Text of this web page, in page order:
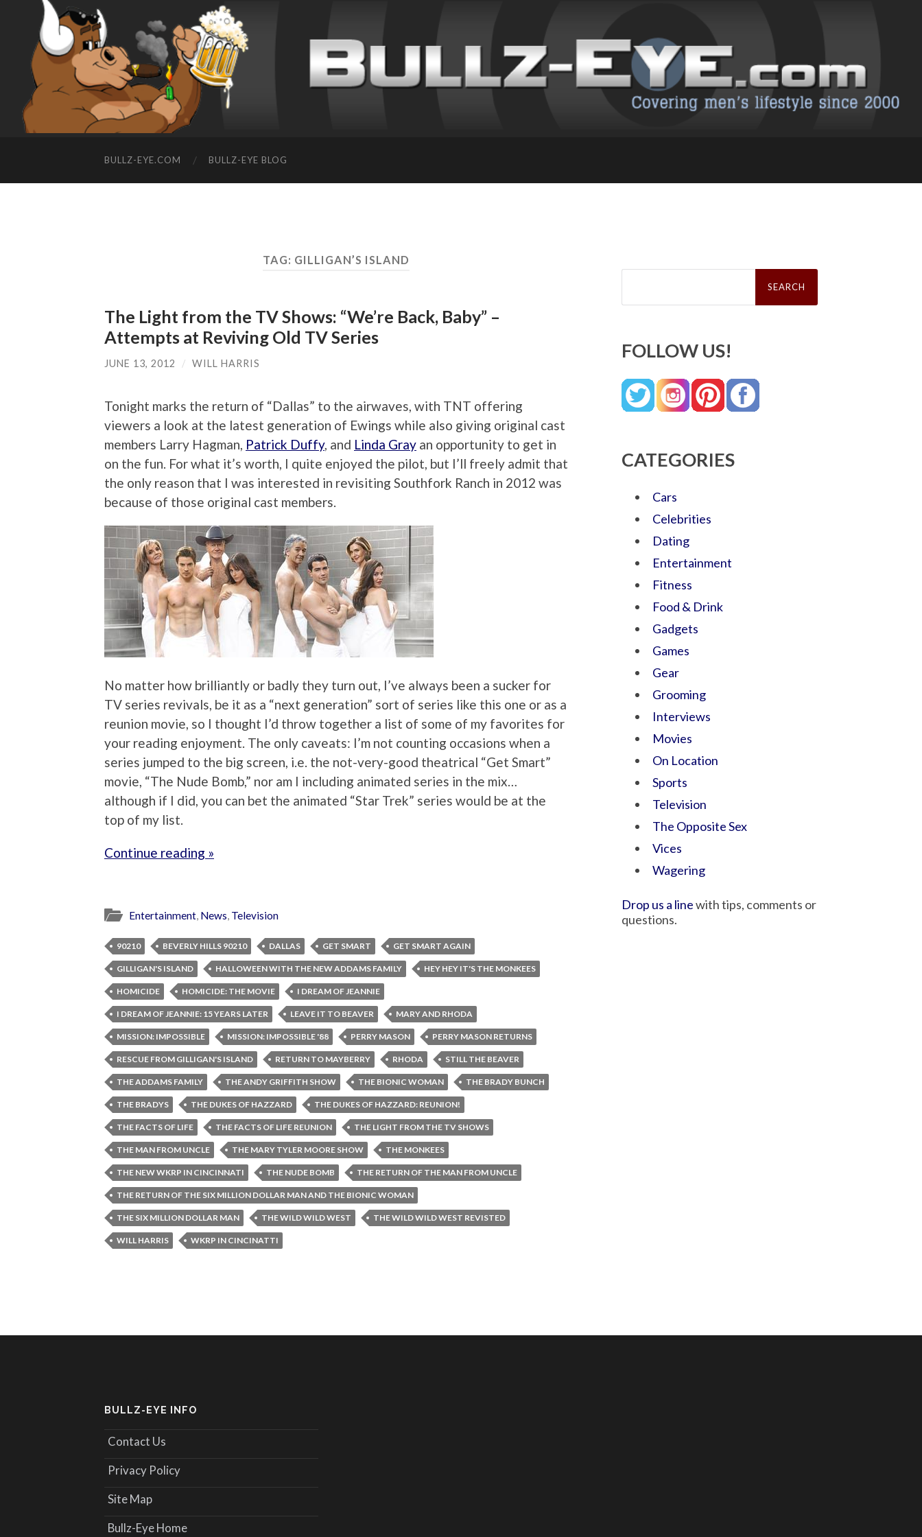
BULLZ-EYE.COM BULLZ-EYE BLOG
TAG: GILLIGAN’S ISLAND
The Light from the TV Shows: “We’re Back, Baby” –
Attempts at Reviving Old TV Series
JUNE 13, 2012 / WILL HARRIS
Tonight marks the return of “Dallas” to the airwaves, with TNT offering
viewers a look at the latest generation of Ewings while also giving original cast
members Larry Hagman, Patrick Duffy, and Linda Gray an opportunity to get in
on the fun. For what it’s worth, I quite enjoyed the pilot, but I’ll freely admit that
the only reason that I was interested in revisiting Southfork Ranch in 2012 was
because of those original cast members.
No matter how brilliantly or badly they turn out, I’ve always been a sucker for
TV series revivals, be it as a “next generation” sort of series like this one or as a
reunion movie, so I thought I’d throw together a list of some of my favorites for
your reading enjoyment. The only caveats: I’m not counting occasions when a
series jumped to the big screen, i.e. the not-very-good theatrical “Get Smart”
movie, “The Nude Bomb,” nor am I including animated series in the mix…
although if I did, you can bet the animated “Star Trek” series would be at the
top of my list.
Continue reading »
Entertainment, News, Television
90210 BEVERLY HILLS 90210 DALLAS GET SMART GET SMART AGAIN
GILLIGAN'S ISLAND HALLOWEEN WITH THE NEW ADDAMS FAMILY HEY HEY IT'S THE MONKEES
HOMICIDE HOMICIDE: THE MOVIE I DREAM OF JEANNIE
I DREAM OF JEANNIE: 15 YEARS LATER LEAVE IT TO BEAVER MARY AND RHODA
MISSION: IMPOSSIBLE MISSION: IMPOSSIBLE '88 PERRY MASON PERRY MASON RETURNS
RESCUE FROM GILLIGAN'S ISLAND RETURN TO MAYBERRY RHODA STILL THE BEAVER
THE ADDAMS FAMILY THE ANDY GRIFFITH SHOW THE BIONIC WOMAN THE BRADY BUNCH
THE BRADYS THE DUKES OF HAZZARD THE DUKES OF HAZZARD: REUNION!
THE FACTS OF LIFE THE FACTS OF LIFE REUNION THE LIGHT FROM THE TV SHOWS
THE MAN FROM UNCLE THE MARY TYLER MOORE SHOW THE MONKEES
THE NEW WKRP IN CINCINNATI THE NUDE BOMB THE RETURN OF THE MAN FROM UNCLE
THE RETURN OF THE SIX MILLION DOLLAR MAN AND THE BIONIC WOMAN
THE SIX MILLION DOLLAR MAN THE WILD WILD WEST THE WILD WILD WEST REVISTED
WILL HARRIS WKRP IN CINCINATTI
Search
FOLLOW US!
CATEGORIES
Cars
Celebrities
Dating
Entertainment
Fitness
Food & Drink
Gadgets
Games
Gear
Grooming
Interviews
Movies
On Location
Sports
Television
The Opposite Sex
Vices
Wagering
Drop us a linewith tips, comments or
questions.
BULLZ-EYE INFO
Contact Us
Privacy Policy
Site Map
Bullz-Eye Home